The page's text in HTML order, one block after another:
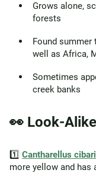
Grows alone,
forests
Found
well as Africa,
Sometimes
creek banks
👀 Look-
1️⃣ Cantharellus
more yellow and has